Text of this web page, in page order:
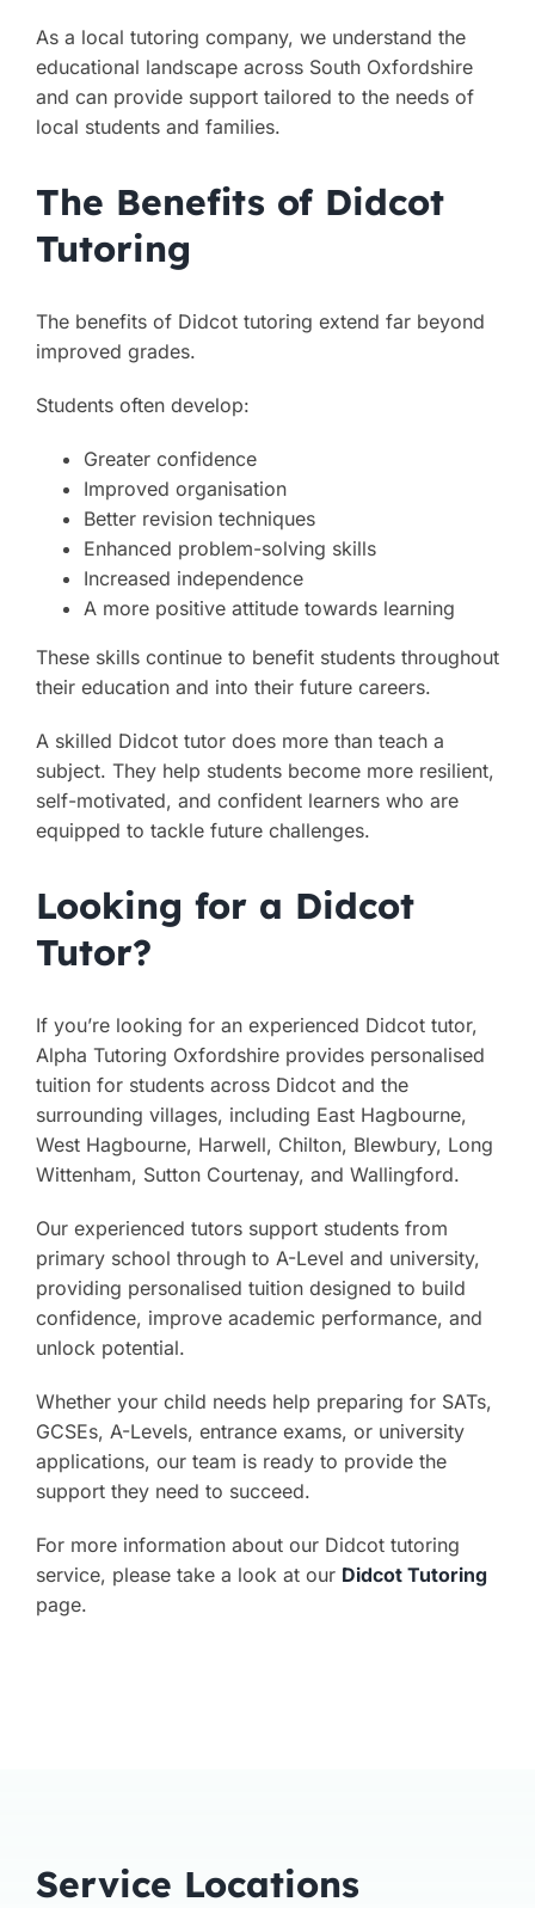
As a local tutoring company, we understand the
educational landscape across South Oxfordshire
and can provide support tailored to the needs of
local students and families.
The Benefits of Didcot
Tutoring
The benefits of Didcot tutoring extend far beyond
improved grades.
Students often develop:
Greater confidence
Improved organisation
Better revision techniques
Enhanced problem-solving skills
Increased independence
A more positive attitude towards learning
These skills continue to benefit students throughout
their education and into their future careers.
A skilled Didcot tutor does more than teach a
subject. They help students become more resilient,
self-motivated, and confident learners who are
equipped to tackle future challenges.
Looking for a Didcot
Tutor?
If you’re looking for an experienced Didcot tutor,
Alpha Tutoring Oxfordshire provides personalised
tuition for students across Didcot and the
surrounding villages, including East Hagbourne,
West Hagbourne, Harwell, Chilton, Blewbury, Long
Wittenham, Sutton Courtenay, and Wallingford.
Our experienced tutors support students from
primary school through to A-Level and university,
providing personalised tuition designed to build
confidence, improve academic performance, and
unlock potential.
Whether your child needs help preparing for SATs,
GCSEs, A-Levels, entrance exams, or university
applications, our team is ready to provide the
support they need to succeed.
For more information about our Didcot tutoring
service, please take a look at our Didcot Tutoring
page.
Service Locations